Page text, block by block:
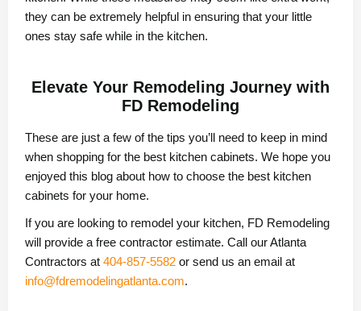
they can be extremely helpful in ensuring that your little
ones stay safe while in the kitchen.
Elevate Your Remodeling Journey with
FD Remodeling
These are just a few of the tips you’ll need to keep in mind
when shopping for the best kitchen cabinets. We hope you
enjoyed this blog about how to choose the best kitchen
cabinets for your home.
If you are looking to remodel your kitchen, FD Remodeling
will provide a free contractor estimate. Call our Atlanta
Contractors at 404-857-5582 or send us an email at
info@fdremodelingatlanta.com.